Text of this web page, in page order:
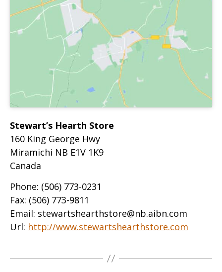
Stewart’s Hearth Store
160 King George Hwy
Miramichi NB E1V 1K9
Canada
Phone: (506) 773-0231
Fax: (506) 773-9811
Email: stewartshearthstore@nb.aibn.com
Url: http://www.stewartshearthstore.com